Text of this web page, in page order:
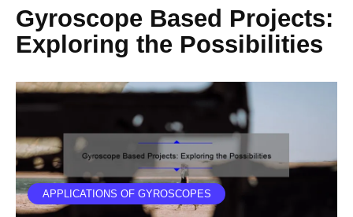
Gyroscope Based Projects:
Exploring the Possibilities
APPLICATIONS OF GYROSCOPES